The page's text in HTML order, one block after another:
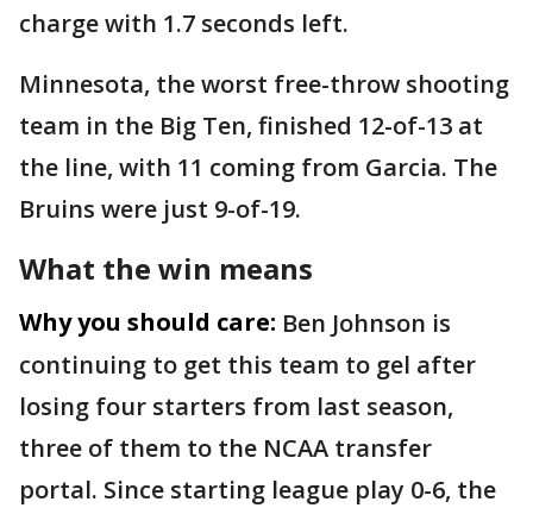
charge with 1.7 seconds left.
Minnesota, the worst free-throw shooting
team in the Big Ten, finished 12-of-13 at
the line, with 11 coming from Garcia. The
Bruins were just 9-of-19.
What the win means
Why you should care: Ben Johnson is
continuing to get this team to gel after
losing four starters from last season,
three of them to the NCAA transfer
portal. Since starting league play 0-6, the